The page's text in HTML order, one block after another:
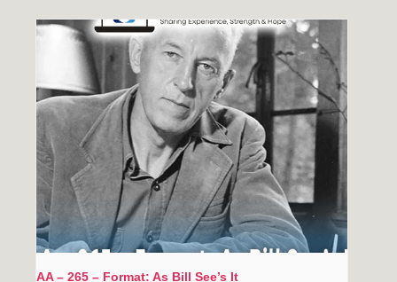
AA – 265 – Format: As Bill See’s It